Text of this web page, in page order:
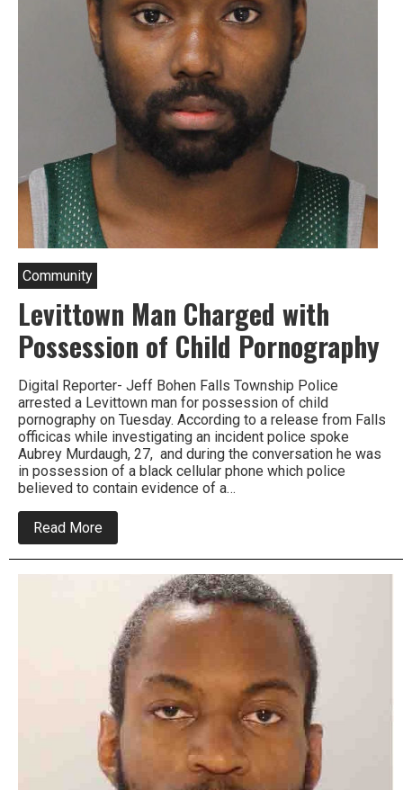
Community
Levittown Man Charged with
Possession of Child Pornography
Digital Reporter- Jeff Bohen Falls Township Police
arrested a Levittown man for possession of child
pornography on Tuesday. According to a release from Falls
officicas while investigating an incident police spoke
Aubrey Murdaugh, 27, and during the conversation he was
in possession of a black cellular phone which police
believed to contain evidence of a…
Read More
Levittown
Man
Possession
Child
Pornography